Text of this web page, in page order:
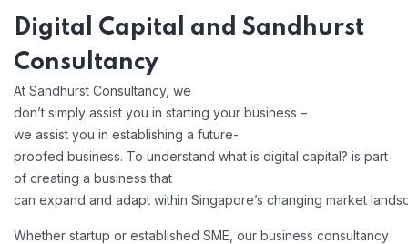
Digital Capital and Sandhurst
Consultancy
At Sandhurst Consultancy, we
don’t simply assist you in starting your business –
we assist you in establishing a future-
proofed business. To understand what is digital capital? is part
of creating a business that
can expand and adapt within Singapore’s changing market
Whether startup or established SME, our business consultancy